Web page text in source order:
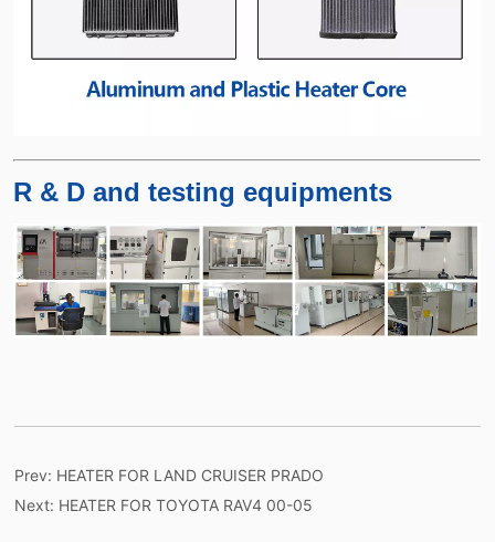
Prev: HEATER FOR LAND CRUISER PRADO
Next: HEATER FOR TOYOTA RAV4 00-05